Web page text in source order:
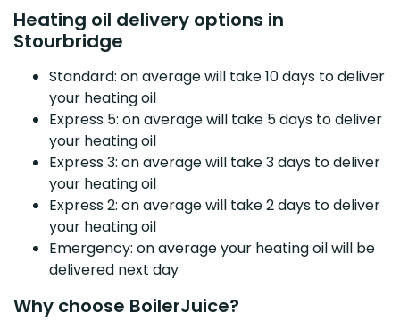
Heating oil delivery options in
Stourbridge
Standard: on average will take 10 days to deliver
your heating oil
Express 5: on average will take 5 days to deliver
your heating oil
Express 3: on average will take 3 days to deliver
your heating oil
Express 2: on average will take 2 days to deliver
your heating oil
Emergency: on average your heating oil will be
delivered next day
Why choose BoilerJuice?